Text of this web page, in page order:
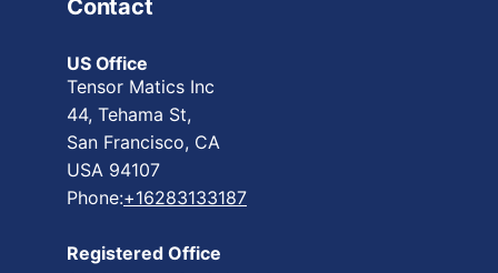
Contact
US Office
Tensor Matics Inc
44, Tehama St,
San Francisco, CA
USA 94107
Phone:+16283133187
Registered Office